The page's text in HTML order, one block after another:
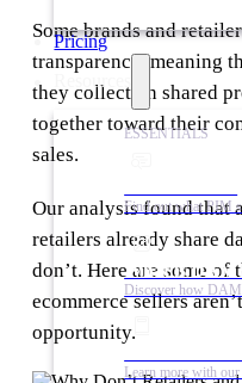
Pricing
Resources
ESSENTIALS
Find out what PIM
What is
Discover how DAM
Learn more with
Some brands and
transparency, meaning
they collect on shared
together toward their
sales.
Our analysis found that
retailers already share
don’t. Here are some of
ecommerce sellers
opportunity.